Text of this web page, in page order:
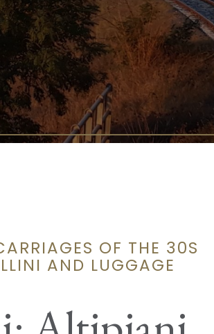
OF THE 30S
AND LUGGAGE